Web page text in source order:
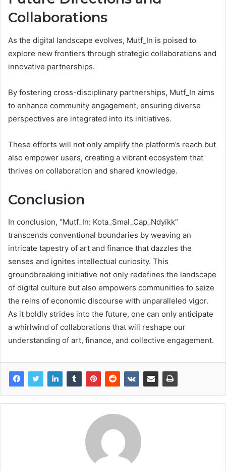
Collaborations
As the digital landscape evolves, Mutf_In is poised to
explore new frontiers through strategic collaborations and
innovative partnerships.
By fostering cross-disciplinary partnerships, Mutf_In aims
to enhance community engagement, ensuring diverse
perspectives are integrated into its initiatives.
These efforts will not only amplify the platform’s reach but
also empower users, creating a vibrant ecosystem that
thrives on collaboration and shared knowledge.
Conclusion
In conclusion, “Mutf_In: Kota_Smal_Cap_Ndyikk”
transcends conventional boundaries by weaving an
intricate tapestry of art and finance that dazzles the
senses and ignites intellectual curiosity. This
groundbreaking initiative not only redefines the landscape
of digital culture but also empowers communities to seize
the reins of economic discourse with unparalleled vigor.
As it boldly strides into the future, one can only anticipate
a whirlwind of collaborations that will reshape our
understanding of art, finance, and collective engagement.